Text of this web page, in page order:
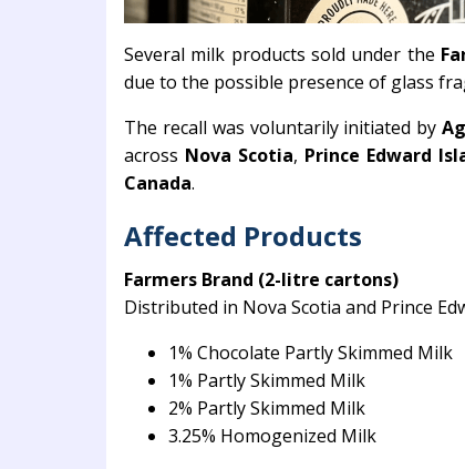
Several milk products sold under the
due to the possible presence of glass
The recall was voluntarily initiated by
across Nova Scotia, Prince Edward
Canada.
Affected Products
Farmers Brand (2-litre cartons)
Distributed in Nova Scotia and Prince
1% Chocolate Partly Skimmed Milk
1% Partly Skimmed Milk
2% Partly Skimmed Milk
3.25% Homogenized Milk